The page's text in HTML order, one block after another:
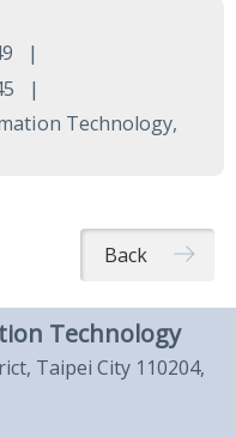
Technology,
Back
Technology
Taipei City 110204,